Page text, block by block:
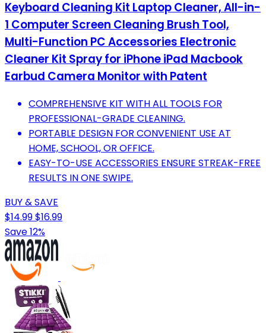
Keyboard Cleaning Kit Laptop Cleaner, All-in-
1 Computer Screen Cleaning Brush Tool,
Multi-Function PC Accessories Electronic
Cleaner Kit Spray for iPhone iPad Macbook
Earbud Camera Monitor with Patent
COMPREHENSIVE KIT WITH ALL TOOLS FOR
PROFESSIONAL-GRADE CLEANING.
PORTABLE DESIGN FOR CONVENIENT USE AT
HOME, SCHOOL, OR OFFICE.
EASY-TO-USE ACCESSORIES ENSURE STREAK-FREE
RESULTS IN ONE SWIPE.
BUY & SAVE
$14.99$16.99
Save 12%